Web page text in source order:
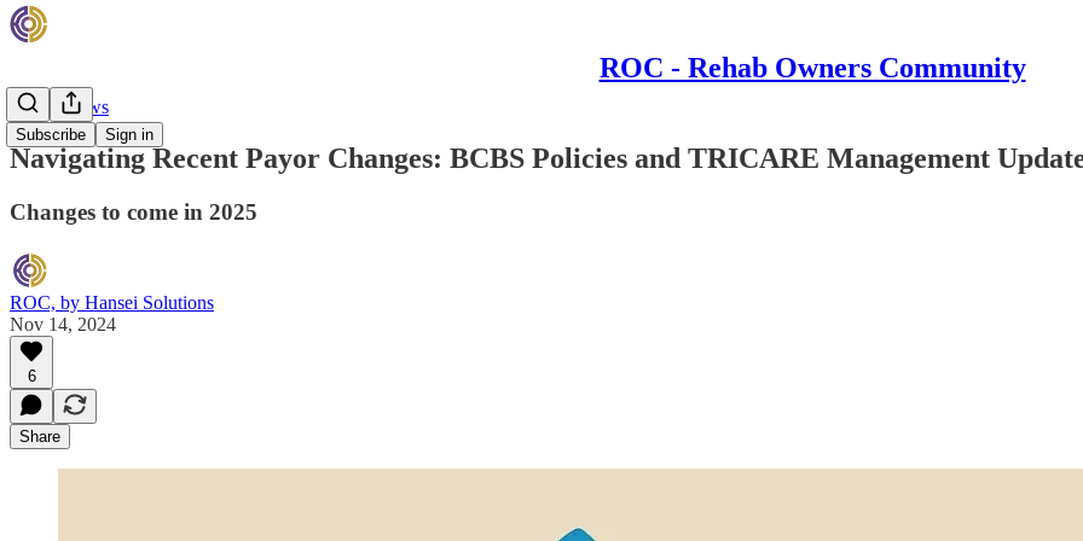
ROC - Rehab Owners Community
Subscribe Sign in
Rehab News
Navigating Recent Payor Changes: BCBS Policies and TRICARE Management
Changes to come in 2025
ROC, by Hansei Solutions
Nov 14, 2024
6
Share